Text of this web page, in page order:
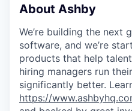
About Ashby
We’re building the next
software, and we’re
products that help
hiring managers run
significantly better.
https://